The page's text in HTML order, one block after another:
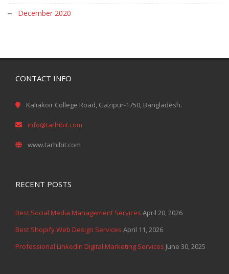
December 2020
CONTACT INFO
Kaliakoir College Road, Gazipur-1750, Bangladesh.
info@tarhibit.com
www.tarhibit.com
RECENT POSTS
Best Social Media Management Services April 20, 2026
Best Shopify Web Design Services April 11, 2026
Professional LinkedIn Digital Marketing Services June 30, 2025